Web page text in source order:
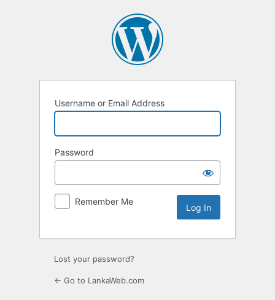
Username or Email Address
Password
Remember Me
Lost your password?
← Go to LankaWeb.com